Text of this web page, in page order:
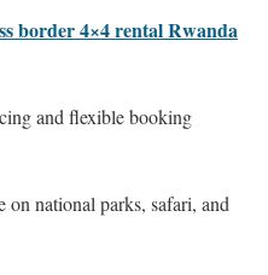
border 4×4 rental Rwanda
and flexible booking
on national parks, safari, and